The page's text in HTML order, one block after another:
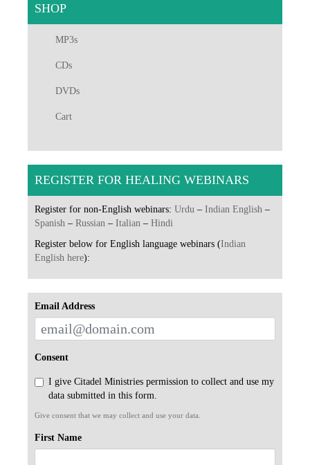
SHOP
MP3s
CDs
DVDs
Cart
REGISTER FOR HEALING WEBINARS
Register for non-English webinars: Urdu – Indian English –
Spanish – Russian – Italian – Hindi
Register below for English language webinars (Indian
English here):
Email Address
Consent
I give Citadel Ministries permission to collect and use my
data submitted in this form.
Give consent that we may collect and use your data.
First Name